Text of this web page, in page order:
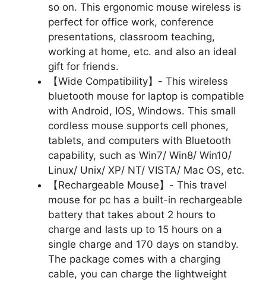
so on. This ergonomic mouse wireless is
perfect for office work, conference
presentations, classroom teaching,
working at home, etc. and also an ideal
gift for friends.
【Wide Compatibility】- This wireless
bluetooth mouse for laptop is compatible
with Android, IOS, Windows. This small
cordless mouse supports cell phones,
tablets, and computers with Bluetooth
capability, such as Win7/ Win8/ Win10/
Linux/ Unix/ XP/ NT/ VISTA/ Mac OS, etc.
【Rechargeable Mouse】- This travel
mouse for pc has a built-in rechargeable
battery that takes about 2 hours to
charge and lasts up to 15 hours on a
single charge and 170 days on standby.
The package comes with a charging
cable, you can charge the lightweight